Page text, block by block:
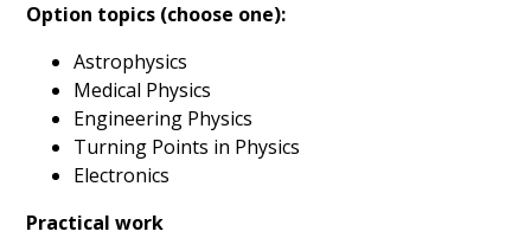
Option topics (choose one):
Astrophysics
Medical Physics
Engineering Physics
Turning Points in Physics
Electronics
Practical work